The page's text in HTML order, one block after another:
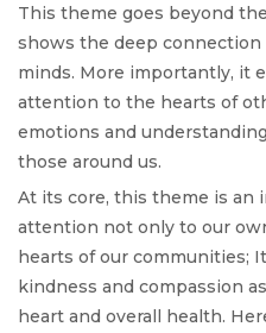
This theme goes beyond
shows the deep
minds. More importantly, it
attention to the hearts of
emotions and
those around us.
At its core, this theme is an
attention not only to our
hearts of our communities;
kindness and compassion
heart and overall health.